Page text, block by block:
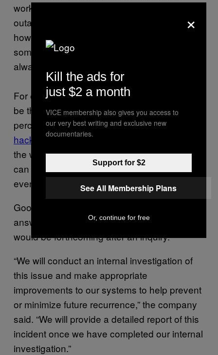
work in progress. Ultimately however, these
outages tend to offer a steady reminder on
how sometimes dumber, simpler tech may
sometimes be the smarter option in the
always online cloud era.
For example, a traditional door lock may just
be the wiser choice when studies show 75
percent ofBluetooth smart locks can be
hacked . A traditional thermostat may just be
the wiser choice if your “smart” thermostat
can
lose functionality during an outage
even be
hijacked by ransomware
Google didn’t provide a comprehensive
answer for what went wrong, but stated one
would be forthcoming after an inquiry.
“We will conduct an internal investigation of
this issue and make appropriate
improvements to our systems to help prevent
or minimize future recurrence,” the company
said. “We will provide a detailed report of this
incident once we have completed our internal
investigation.”
×
Kill the ads for
just $2 a month
VICE membership also gives you access to
our very best writing and exclusive new
documentaries.
Support for $2
See All Membership Plans
Or, continue for free